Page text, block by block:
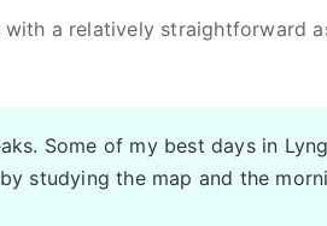
a relatively straightforward
Some of my best days in
studying the map and the